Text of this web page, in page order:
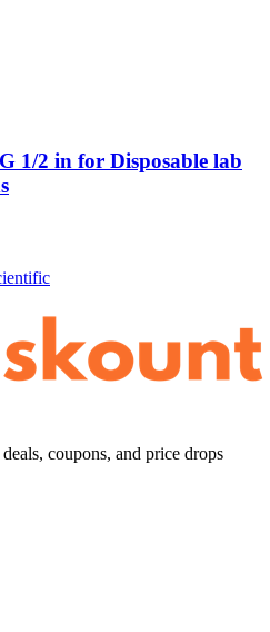
1/2 in for Disposable lab
coupons, and price drops